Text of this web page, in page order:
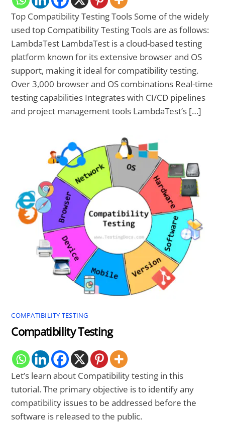
Top Compatibility Testing Tools Some of the widely
used top Compatibility Testing Tools are as follows:
LambdaTest LambdaTest is a cloud-based testing
platform known for its extensive browser and OS
support, making it ideal for compatibility testing.
Over 3,000 browser and OS combinations Real-time
testing capabilities Integrates with CI/CD pipelines
and project management tools LambdaTest’s […]
COMPATIBILITY TESTING
Compatibility Testing
Let’s learn about Compatibility testing in this
tutorial. The primary objective is to identify any
compatibility issues to be addressed before the
software is released to the public.